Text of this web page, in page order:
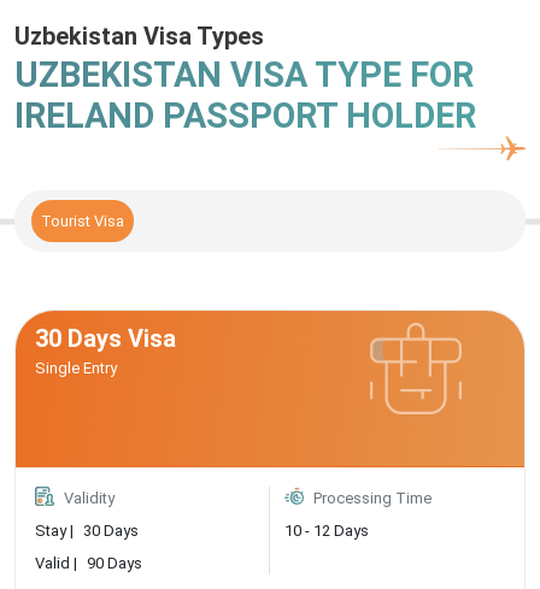
Uzbekistan Visa Types
UZBEKISTAN VISA TYPE FOR
IRELAND PASSPORT HOLDER
Tourist Visa
30 Days Visa
Single Entry
Validity
Stay |
30 Days
Valid | 90 Days
Processing Time
10 - 12 Days